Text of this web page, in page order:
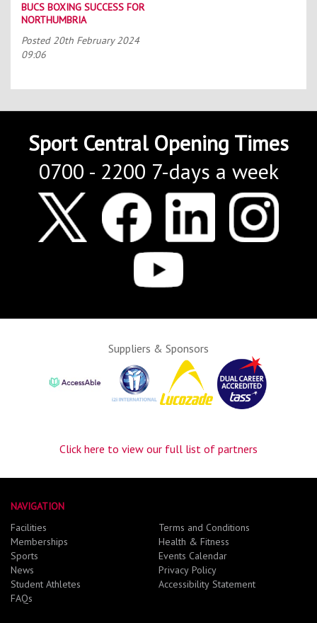
BUCS BOXING SUCCESS FOR
NORTHUMBRIA
Posted 20th February 2024
09:06
Sport Central Opening Times
0700 - 2200 7-days a week
Suppliers & Sponsors
Click here to view our full list of partners
NAVIGATION
Facilities
Memberships
Sports
News
Student Athletes
FAQs
Terms and Conditions
Health & Fitness
Events Calendar
Privacy Policy
Accessibility Statement